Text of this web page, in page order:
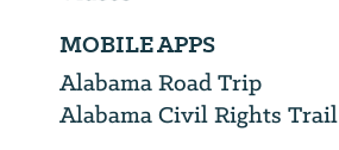
MOBILE APPS
Alabama Road Trip
Alabama Civil Rights Trail